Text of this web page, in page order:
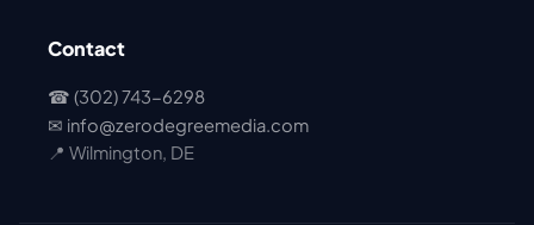
Contact
☎ (302) 743-6298
✉ info@zerodegreemedia.com
📍 Wilmington, DE